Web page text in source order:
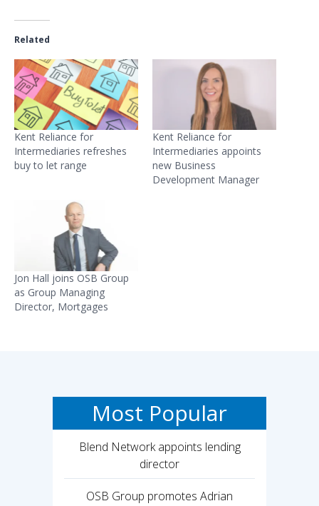
Related
Kent Reliance for
Intermediaries refreshes
buy to let range
Kent Reliance for
Intermediaries appoints
new Business
Development Manager
Jon Hall joins OSB Group
as Group Managing
Director, Mortgages
Most Popular
Blend Network appoints lending
director
OSB Group promotes Adrian